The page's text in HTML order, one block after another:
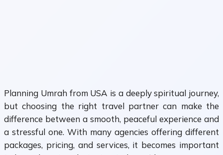
Planning Umrah from USA is a deeply spiritual journey,
but choosing the right travel partner can make the
difference between a smooth, peaceful experience and
a stressful one. With many agencies offering different
packages, pricing, and services, it becomes important